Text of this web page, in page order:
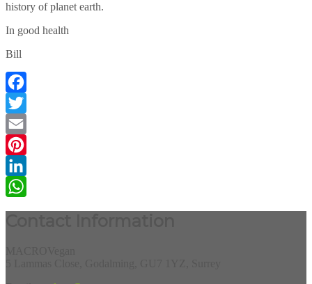
history of planet earth.
In good health
Bill
Facebook
Twitter
Email
Pinterest
LinkedIn